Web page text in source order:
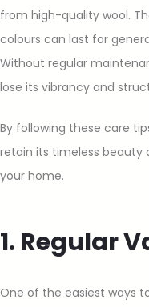
from high-quality wool.
colours can last for
Without regular
lose its vibrancy and
By following these care
retain its timeless beauty
your home.
1. Regular
One of the easiest ways